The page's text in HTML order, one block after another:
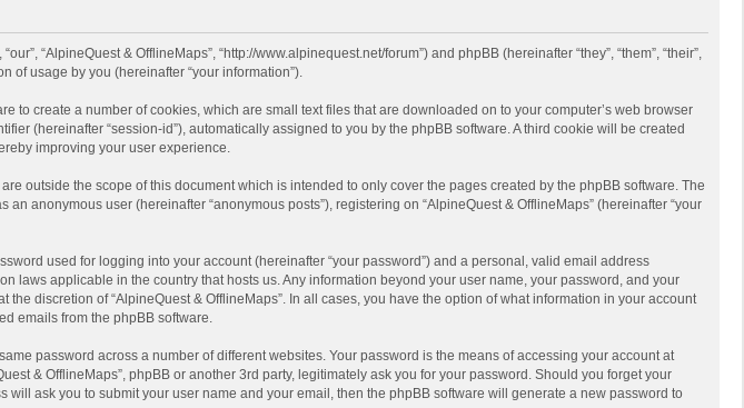
“AlpineQuest & OfflineMaps”, “http://www.alpinequest.net/forum”) and phpBB (hereinafter “they”, “them”, “their”,
of usage by you (hereinafter “your information”).
to create a number of cookies, which are small text files that are downloaded on to your computer’s web browser
(hereinafter “session-id”), automatically assigned to you by the phpBB software. A third cookie will be created
improving your user experience.
outside the scope of this document which is intended to only cover the pages created by the phpBB software. The
anonymous user (hereinafter “anonymous posts”), registering on “AlpineQuest & OfflineMaps” (hereinafter “your
used for logging into your account (hereinafter “your password”) and a personal, valid email address
laws applicable in the country that hosts us. Any information beyond your user name, your password, and your
discretion of “AlpineQuest & OfflineMaps”. In all cases, you have the option of what information in your account
emails from the phpBB software.
password across a number of different websites. Your password is the means of accessing your account at
& OfflineMaps”, phpBB or another 3rd party, legitimately ask you for your password. Should you forget your
ask you to submit your user name and your email, then the phpBB software will generate a new password to